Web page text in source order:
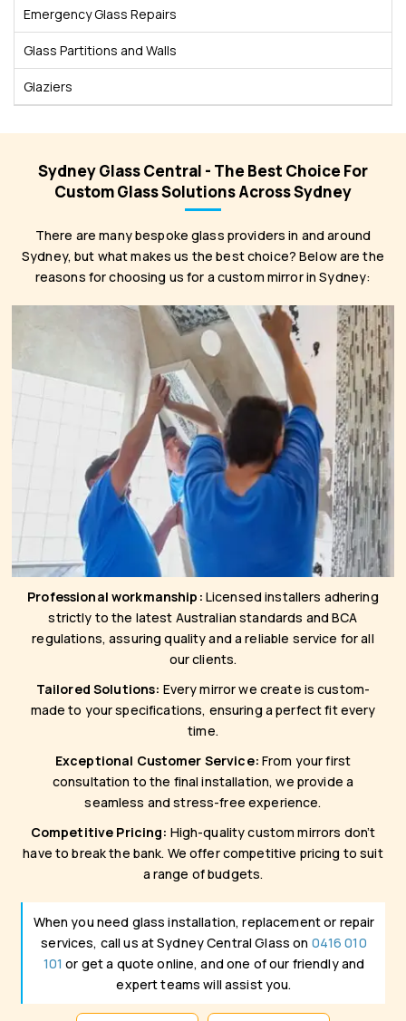
Emergency Glass Repairs
Glass Partitions and Walls
Glaziers
Sydney Glass Central - The Best Choice For
Custom Glass Solutions Across Sydney
There are many bespoke glass providers in and around
Sydney, but what makes us the best choice? Below are the
reasons for choosing us for a custom mirror in Sydney:
Professional workmanship: Licensed installers adhering
strictly to the latest Australian standards and BCA
regulations, assuring quality and a reliable service for all
our clients.
Tailored Solutions: Every mirror we create is custom-
made to your specifications, ensuring a perfect fit every
time.
Exceptional Customer Service: From your first
consultation to the final installation, we provide a
seamless and stress-free experience.
Competitive Pricing: High-quality custom mirrors don’t
have to break the bank. We offer competitive pricing to suit
a range of budgets.
When you need glass installation, replacement or repair
services, call us at Sydney Central Glass on 0416 010
101 or get a quote online, and one of our friendly and
expert teams will assist you.